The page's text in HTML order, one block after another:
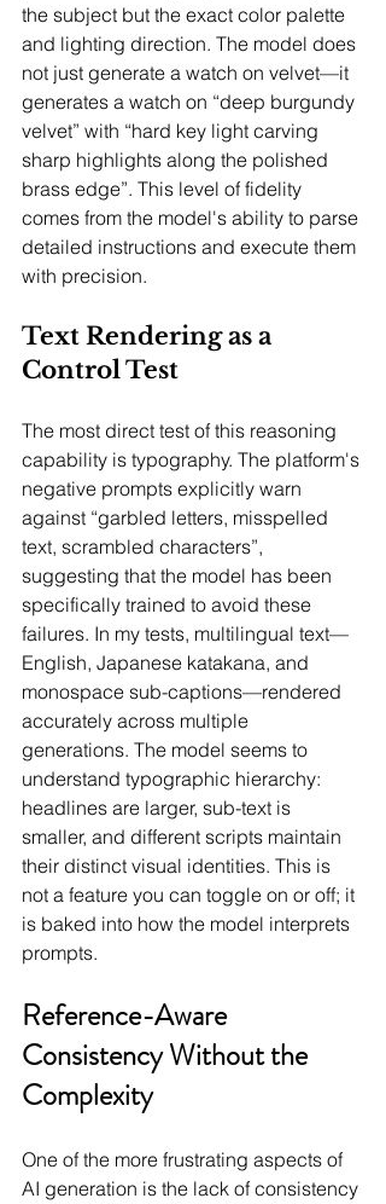
the subject but the exact color palette
and lighting direction. The model does
not just generate a watch on velvet—it
generates a watch on “deep burgundy
velvet” with “hard key light carving
sharp highlights along the polished
brass edge”. This level of fidelity
comes from the model's ability to parse
detailed instructions and execute them
with precision.
Text Rendering as a
Control Test
The most direct test of this reasoning
capability is typography. The platform's
negative prompts explicitly warn
against “garbled letters, misspelled
text, scrambled characters”,
suggesting that the model has been
specifically trained to avoid these
failures. In my tests, multilingual text—
English, Japanese katakana, and
monospace sub-captions—rendered
accurately across multiple
generations. The model seems to
understand typographic hierarchy:
headlines are larger, sub-text is
smaller, and different scripts maintain
their distinct visual identities. This is
not a feature you can toggle on or off; it
is baked into how the model interprets
prompts.
Reference-Aware
Consistency Without the
Complexity
One of the more frustrating aspects of
AI generation is the lack of consistency